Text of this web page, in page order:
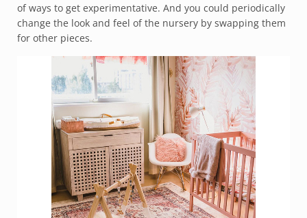
of ways to get experimentative. And you could periodically
change the look and feel of the nursery by swapping them
for other pieces.